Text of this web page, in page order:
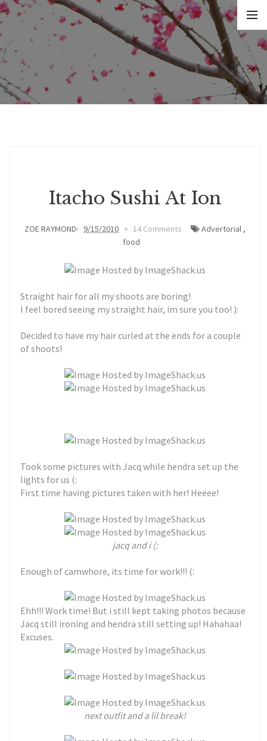
Itacho Sushi At Ion
ZOE RAYMOND 9/15/2010 14 Comments Advertorial ,
food
Straight hair for all my shoots are boring!
I feel bored seeing my straight hair, im sure you too! ):
Decided to have my hair curled at the ends for a couple
of shoots!
Took some pictures with Jacq while hendra set up the
lights for us (:
First time having pictures taken with her! Heeee!
jacq and i (:
Enough of camwhore, its time for work!!! (:
Ehh!!! Work time! But i still kept taking photos because
Jacq still ironing and hendra still setting up! Hahahaa!
Excuses.
next outfit and a lil break!